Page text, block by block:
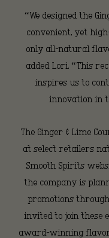
“We designed the
convenient, yet
only all-natural
added Lori. “This
inspires us to
innovation in
The Ginger & Lime
at select retailers
Smooth Spirits
the company is
promotions
invited to join these
award-winning flavor